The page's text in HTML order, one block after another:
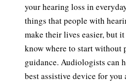
your hearing loss in
things that people with
make their lives easier, but
know where to start without
guidance. Audiologists can
best assistive device for you